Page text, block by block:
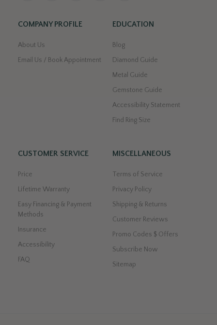
COMPANY PROFILE
About Us
Email Us / Book Appointment
EDUCATION
Blog
Diamond Guide
Metal Guide
Gemstone Guide
Accessibility Statement
Find Ring Size
CUSTOMER SERVICE
Price
Lifetime Warranty
Easy Financing & Payment
Methods
Insurance
Accessibility
FAQ
MISCELLANEOUS
Terms of Service
Privacy Policy
Shipping & Returns
Customer Reviews
Promo Codes $ Offers
Subscribe Now
Sitemap